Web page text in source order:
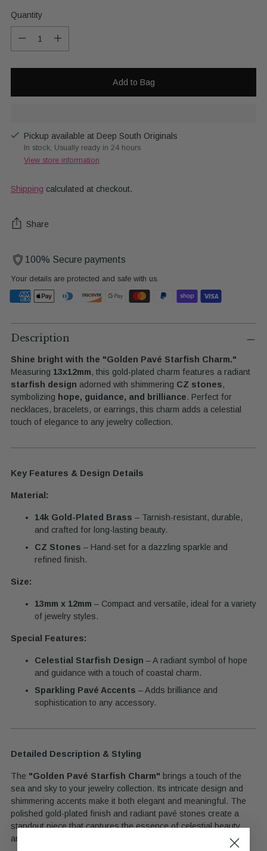
Quantity
Add to Bag
Pickup available at Deep South Originals
In stock, Usually ready in 24 hours
View store information
Shipping calculated at checkout.
Share
100% Secure payments
Your details are protected and safe with us.
Adding
product
your
cart
Description
Shine bright with the "Golden Pavé Starfish Charm."
Measuring 13x12mm, this gold-plated charm features a radiant
starfish design adorned with shimmering CZ stones,
symbolizing hope, guidance, and brilliance. Perfect for
necklaces, bracelets, or earrings, this charm adds a celestial
touch of elegance to any jewelry collection.
Key Features & Design Details
Material:
14k Gold-Plated Brass – Tarnish-resistant, durable,
and crafted for long-lasting beauty.
CZ Stones – Hand-set for a dazzling sparkle and
refined finish.
Size:
13mm x 12mm – Compact and versatile, ideal for a variety
of jewelry styles.
Special Features:
Celestial Starfish Design – A radiant symbol of hope
and guidance with a touch of coastal charm.
Sparkling Pavé Accents – Adds brilliance and
sophistication to any accessory.
Detailed Description & Styling
The "Golden Pavé Starfish Charm" brings a touch of the
sea and sky to your jewelry collection. Its intricate design and
shimmering accents make it both elegant and meaningful. The
polished gold-plated finish and radiant pavé stones create a
standout piece that captures the essence of celestial beauty
and coastal inspiration.